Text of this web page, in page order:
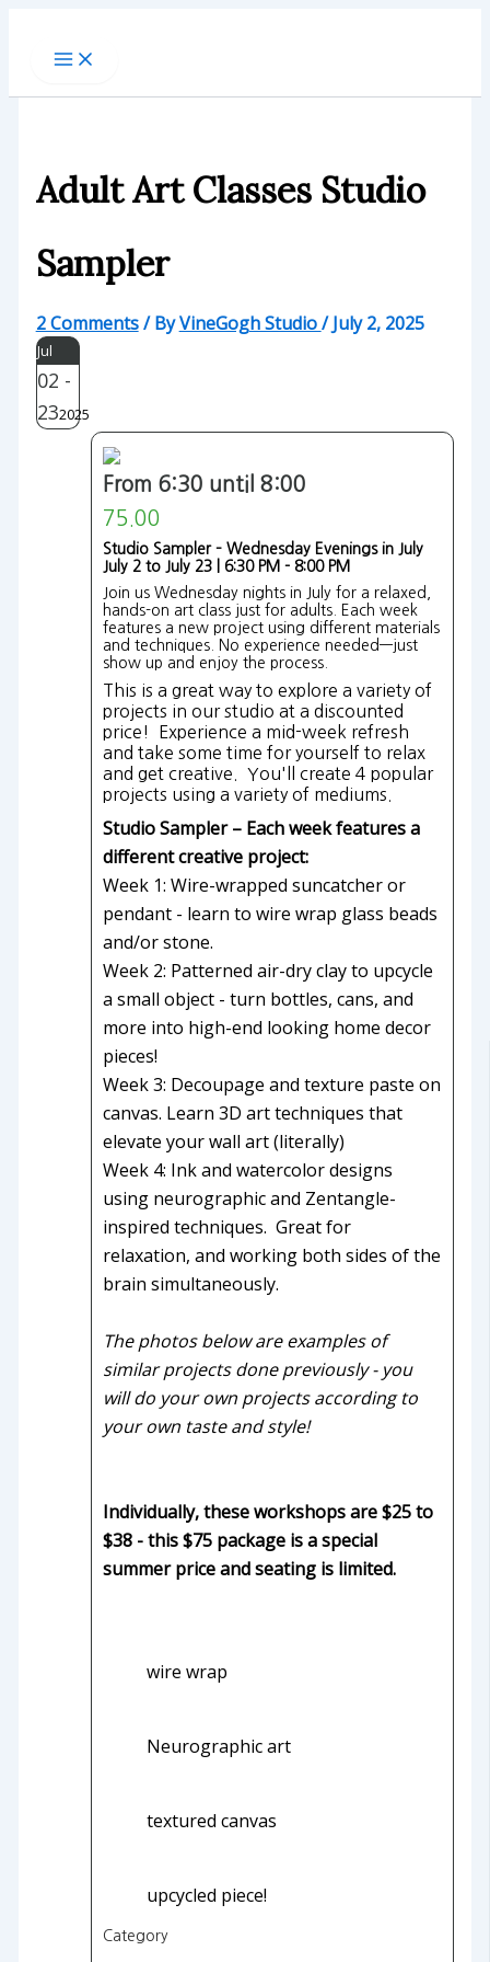
Adult Art Classes Studio
Sampler
2 Comments/ ByVineGogh Studio/July 2, 2025
Jul
02 -
232025
From 6:30 until 8:00
75.00
Studio Sampler – Wednesday Evenings in July
July 2 to July 23 | 6:30 PM - 8:00 PM
Join us Wednesday nights in July for a relaxed,
hands-on art class just for adults. Each week
features a new project using different materials
and techniques. No experience needed—just
show up and enjoy the process.
This is a great way to explore a variety of
projects in our studio at a discounted
price! Experience a mid-week refresh
and take some time for yourself to relax
and get creative. You'll create 4 popular
projects using a variety of mediums.
Studio Sampler – Each week features a
different creative project:
Week 1: Wire-wrapped suncatcher or
pendant - learn to wire wrap glass beads
and/or stone.
Week 2: Patterned air-dry clay to upcycle
a small object - turn bottles, cans, and
more into high-end looking home decor
pieces!
Week 3: Decoupage and texture paste on
canvas. Learn 3D art techniques that
elevate your wall art (literally)
Week 4: Ink and watercolor designs
using neurographic and Zentangle-
inspired techniques. Great for
relaxation, and working both sides of the
brain simultaneously.
The photos below are examples of
similar projects done previously - you
will do your own projects according to
your own taste and style!
Individually, these workshops are $25 to
$38 - this $75 package is a special
summer price and seating is limited.
wire wrap
Neurographic art
textured canvas
upcycled piece!
Category